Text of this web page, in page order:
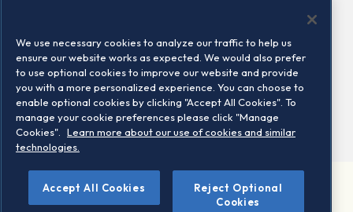
Locations
Contact us
©2026 STOXX Ltd. All rights reserved.
We use necessary cookies to analyze our traffic to help us
ensure our website works as expected. We would also prefer
to use optional cookies to improve our website and provide
you with a more personalized experience. You can choose to
enable optional cookies by clicking "Accept All Cookies". To
manage your cookie preferences please click "Manage
Cookies".
Learn more about our use of cookies and similar
technologies.
Accept All Cookies
Reject Optional
Cookies